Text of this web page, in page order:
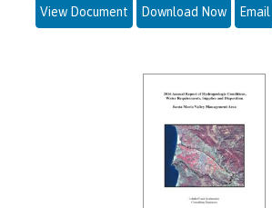
View Document Download Now Email